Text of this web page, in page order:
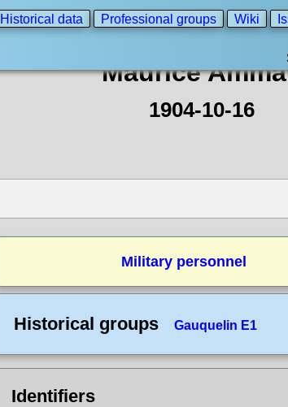
Historical data Professional groups Wiki
Maurice
1904-10-16
Military personnel
Historical groups Gauquelin E1
Identifiers